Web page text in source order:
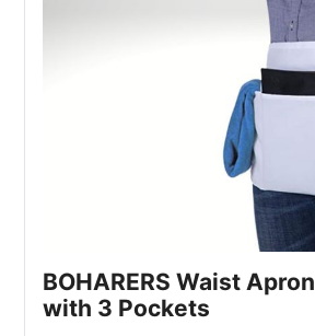
BOHARERS Waist Apron
with 3 Pockets